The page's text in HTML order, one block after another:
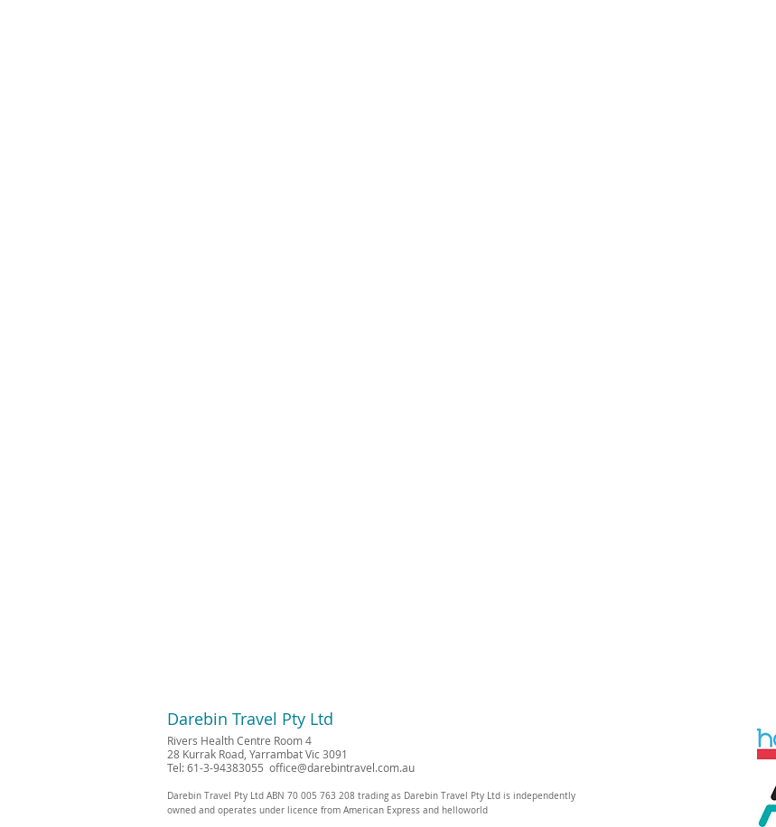
Darebin Travel Pty Ltd
Rivers Health Centre Room 4
28 Kurrak Road, Yarrambat Vic 3091
Tel: 61-3-94383055 office@darebintravel.com.au
Darebin Travel Pty Ltd ABN 70 005 763 208 trading as Darebin Travel Pty Ltd is independently
owned and operates under licence from American Express and helloworld